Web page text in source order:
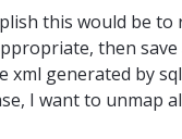
this would be
then
xml generated by
I want to unmap